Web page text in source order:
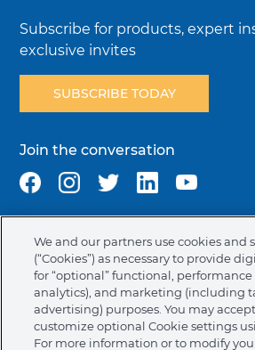
Subscribe for products, expert
exclusive invites
SUBSCRIBE TODAY
Join the conversation
Terms & Conditions Privacy Policy
NAFTA Infromation for Suppliers
Compliance & Transparency
United States (English)
We and our partners use cookies and
(“Cookies”) as necessary to provide
for “optional” functional,
analytics), and marketing (including
advertising) purposes. You may
customize optional Cookie settings
For more information or to modify